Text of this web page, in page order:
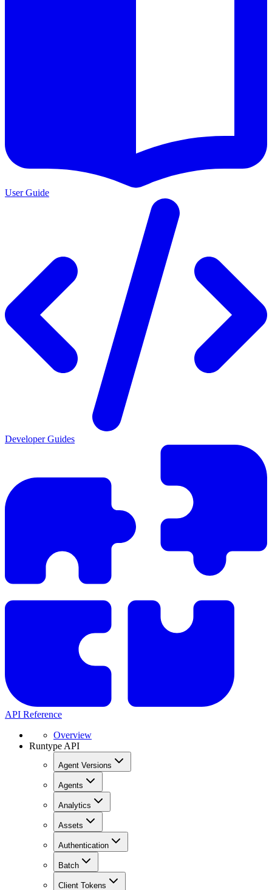
User Guide
Developer Guides
API Reference
Overview
Runtype API
Agent Versions
Agents
Analytics
Assets
Authentication
Batch
Client Tokens